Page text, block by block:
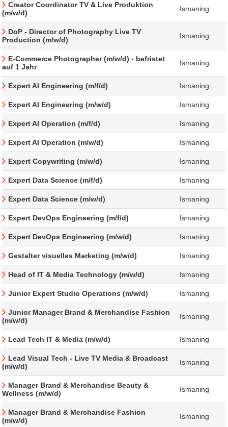
Creator Coordinator TV & Live Produktion
(m/w/d)
Ismaning
DoP - Director of Photography Live TV
Production (m/w/d)
Ismaning
E-Commerce Photographer (m/w/d) - befristet
auf 1 Jahr
Ismaning
Expert AI Engineering (m/f/d) Ismaning
Expert AI Engineering (m/w/d) Ismaning
Expert AI Operation (m/f/d) Ismaning
Expert AI Operation (m/w/d) Ismaning
Expert Copywriting (m/w/d) Ismaning
Expert Data Science (m/f/d) Ismaning
Expert Data Science (m/w/d) Ismaning
Expert DevOps Engineering (m/f/d) Ismaning
Expert DevOps Engineering (m/w/d) Ismaning
Gestalter visuelles Marketing (m/w/d) Ismaning
Head of IT & Media Technology (m/w/d) Ismaning
Junior Expert Studio Operations (m/w/d) Ismaning
Junior Manager Brand & Merchandise Fashion
(m/w/d)
Ismaning
Lead Tech IT & Media (m/w/d) Ismaning
Lead Visual Tech - Live TV Media & Broadcast
(m/w/d)
Ismaning
Manager Brand & Merchandise Beauty &
Wellness (m/w/d)
Ismaning
Manager Brand & Merchandise Fashion
(m/w/d)
Ismaning